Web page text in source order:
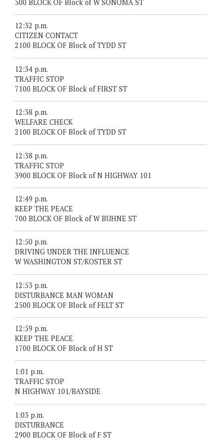
500 BLOCK OF Block of W SONOMA ST
12:32 p.m.
CITIZEN CONTACT
2100 BLOCK OF Block of TYDD ST
12:34 p.m.
TRAFFIC STOP
7100 BLOCK OF Block of FIRST ST
12:38 p.m.
WELFARE CHECK
2100 BLOCK OF Block of TYDD ST
12:38 p.m.
TRAFFIC STOP
3900 BLOCK OF Block of N HIGHWAY 101
12:49 p.m.
KEEP THE PEACE
700 BLOCK OF Block of W BUHNE ST
12:50 p.m.
DRIVING UNDER THE INFLUENCE
W WASHINGTON ST/KOSTER ST
12:53 p.m.
DISTURBANCE MAN WOMAN
2500 BLOCK OF Block of FELT ST
12:59 p.m.
KEEP THE PEACE
1700 BLOCK OF Block of H ST
1:01 p.m.
TRAFFIC STOP
N HIGHWAY 101/BAYSIDE
1:03 p.m.
DISTURBANCE
2900 BLOCK OF Block of F ST